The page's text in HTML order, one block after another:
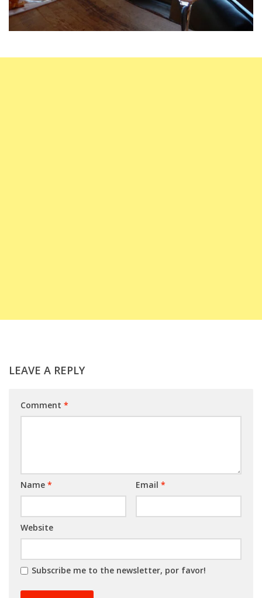
LEAVE A REPLY
Comment *
Name * Email *
Website
Subscribe me to the newsletter, por favor!